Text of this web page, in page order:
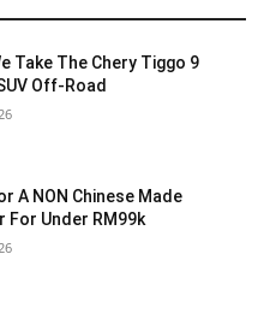
Take The Chery Tiggo 9
Off-Road
A NON Chinese Made
For Under RM99k